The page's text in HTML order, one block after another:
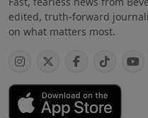
edited, truth-forward
on what matters most.